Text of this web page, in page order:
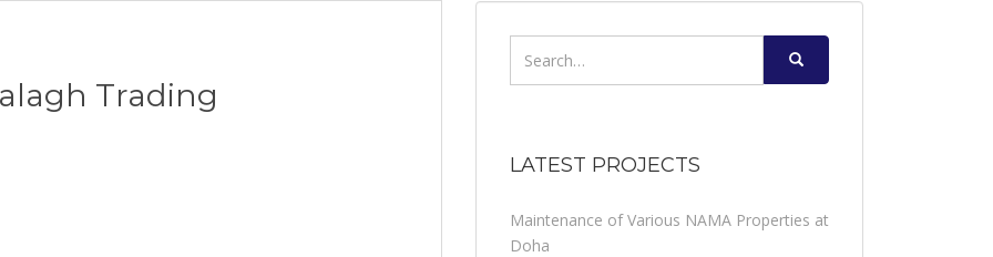
Trading
for:
LATEST PROJECTS
Maintenance of Various NAMA Properties at
Doha